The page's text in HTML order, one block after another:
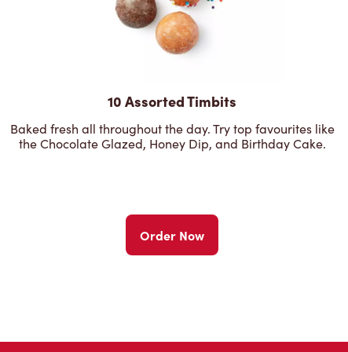
10 Assorted Timbits
Baked fresh all throughout the day. Try top favourites like
the Chocolate Glazed, Honey Dip, and Birthday Cake.
Order Now